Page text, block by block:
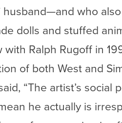
who
dolls and stuffed
Ralph Rugoff in
of both West and
“The artist’s social
he actually is